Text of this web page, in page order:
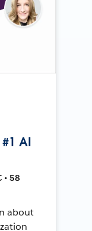
AI
• 58
about